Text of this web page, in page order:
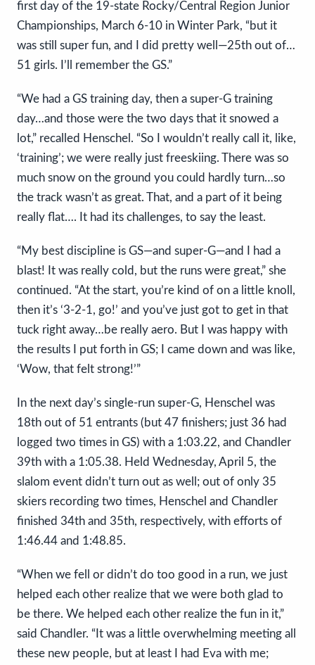
first day of the 19-state Rocky/Central Region Junior
Championships, March 6-10 in Winter Park, “but it
was still super fun, and I did pretty well—25th out of…
51 girls. I’ll remember the GS.”
“We had a GS training day, then a super-G training
day…and those were the two days that it snowed a
lot,” recalled Henschel. “So I wouldn’t really call it, like,
‘training’; we were really just freeskiing. There was so
much snow on the ground you could hardly turn…so
the track wasn’t as great. That, and a part of it being
really flat…. It had its challenges, to say the least.
“My best discipline is GS—and super-G—and I had a
blast! It was really cold, but the runs were great,” she
continued. “At the start, you’re kind of on a little knoll,
then it’s ‘3-2-1, go!’ and you’ve just got to get in that
tuck right away…be really aero. But I was happy with
the results I put forth in GS; I came down and was like,
‘Wow, that felt strong!’”
In the next day’s single-run super-G, Henschel was
18th out of 51 entrants (but 47 finishers; just 36 had
logged two times in GS) with a 1:03.22, and Chandler
39th with a 1:05.38. Held Wednesday, April 5, the
slalom event didn’t turn out as well; out of only 35
skiers recording two times, Henschel and Chandler
finished 34th and 35th, respectively, with efforts of
1:46.44 and 1:48.85.
“When we fell or didn’t do too good in a run, we just
helped each other realize that we were both glad to
be there. We helped each other realize the fun in it,”
said Chandler. “It was a little overwhelming meeting all
these new people, but at least I had Eva with me;